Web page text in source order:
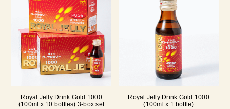
Royal Jelly Drink Gold 1000
(100ml x 10 bottles) 3-box set
Royal Jelly Drink Gold 1000
(100ml x 1 bottle)